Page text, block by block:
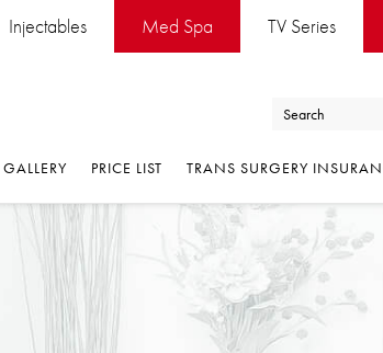
Injectables Med Spa TV Series
GALLERY PRICE LIST TRANS SURGERY